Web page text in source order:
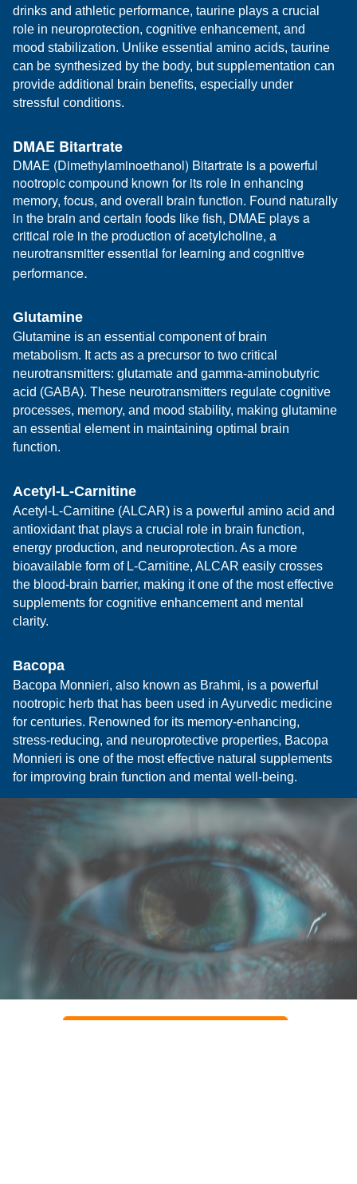
drinks and athletic performance, taurine plays a crucial
role in neuroprotection, cognitive enhancement, and
mood stabilization. Unlike essential amino acids, taurine
can be synthesized by the body, but supplementation can
provide additional brain benefits, especially under
stressful conditions.
DMAE Bitartrate
DMAE (Dimethylaminoethanol) Bitartrate is a powerful
nootropic compound known for its role in enhancing
memory, focus, and overall brain function. Found naturally
in the brain and certain foods like fish, DMAE plays a
critical role in the production of acetylcholine, a
neurotransmitter essential for learning and cognitive
performance.
Glutamine
Glutamine is an essential component of brain
metabolism. It acts as a precursor to two critical
neurotransmitters: glutamate and gamma-aminobutyric
acid (GABA). These neurotransmitters regulate cognitive
processes, memory, and mood stability, making glutamine
an essential element in maintaining optimal brain
function.
Acetyl-L-Carnitine
Acetyl-L-Carnitine (ALCAR) is a powerful amino acid and
antioxidant that plays a crucial role in brain function,
energy production, and neuroprotection. As a more
bioavailable form of L-Carnitine, ALCAR easily crosses
the blood-brain barrier, making it one of the most effective
supplements for cognitive enhancement and mental
clarity.
Bacopa
Bacopa Monnieri, also known as Brahmi, is a powerful
nootropic herb that has been used in Ayurvedic medicine
for centuries. Renowned for its memory-enhancing,
stress-reducing, and neuroprotective properties, Bacopa
Monnieri is one of the most effective natural supplements
for improving brain function and mental well-being.